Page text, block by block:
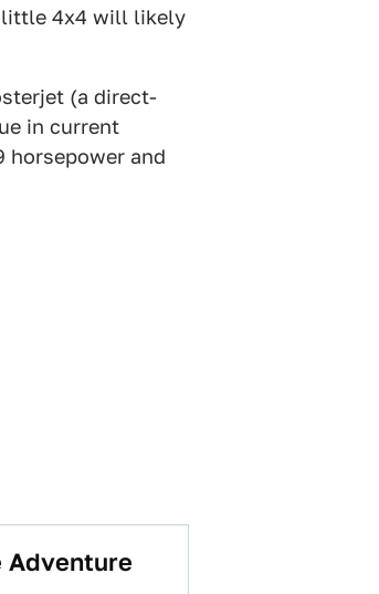
little 4x4 will likely
(a direct-
in current
horsepower and
Adventure